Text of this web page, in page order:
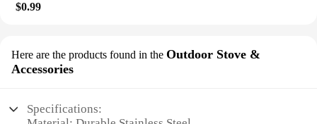
$0.99
Here are the products found in the Outdoor Stove &
Accessories
Specifications: